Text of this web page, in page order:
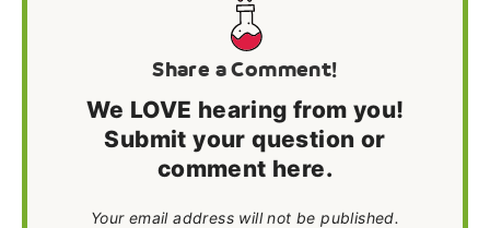
Share a Comment!
We LOVE hearing from you!
Submit your question or
comment here.
Your email address will not be published.